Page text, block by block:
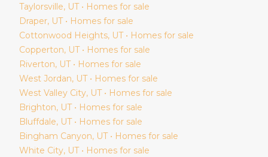
Taylorsville, UT • Homes for sale
Draper, UT • Homes for sale
Cottonwood Heights, UT • Homes for sale
Copperton, UT • Homes for sale
Riverton, UT • Homes for sale
West Jordan, UT • Homes for sale
West Valley City, UT • Homes for sale
Brighton, UT • Homes for sale
Bluffdale, UT • Homes for sale
Bingham Canyon, UT • Homes for sale
White City, UT • Homes for sale